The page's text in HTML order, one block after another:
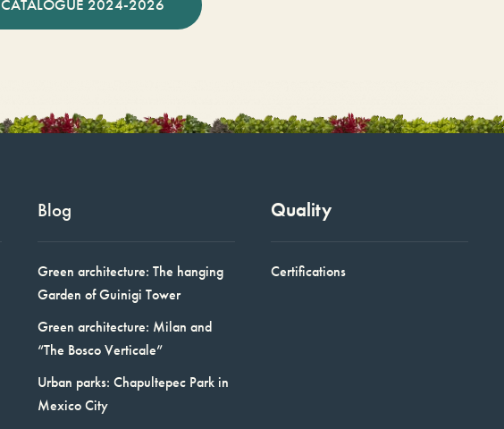
CATALOGUE 2024-2026
Blog
Green architecture: The hanging
Garden of Guinigi Tower
Green architecture: Milan and
“The Bosco Verticale”
Urban parks: Chapultepec Park in
Mexico City
Quality
Certifications